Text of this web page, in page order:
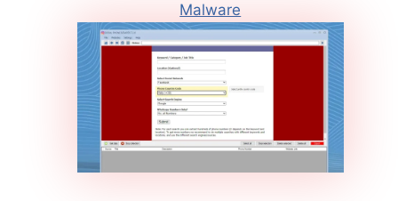
Malware